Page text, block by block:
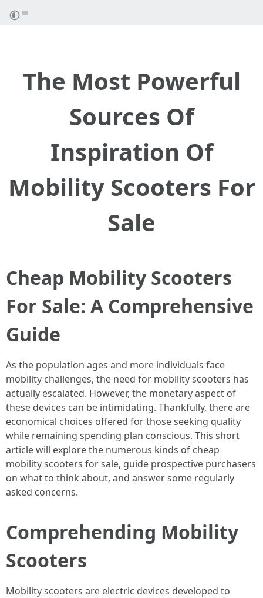
The Most Powerful
Sources Of
Inspiration Of
Mobility Scooters For
Sale
Cheap Mobility Scooters
For Sale: A Comprehensive
Guide
As the population ages and more individuals face
mobility challenges, the need for mobility scooters has
actually escalated. However, the monetary aspect of
these devices can be intimidating. Thankfully, there are
economical choices offered for those seeking quality
while remaining spending plan conscious. This short
article will explore the numerous kinds of cheap
mobility scooters for sale, guide prospective purchasers
on what to think about, and answer some regularly
asked concerns.
Comprehending Mobility
Scooters
Mobility scooters are electric devices developed to